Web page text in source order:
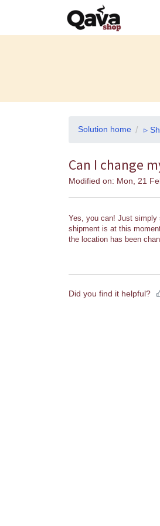
Solution home ▹
Can I change
Modified on: Mon, 21
Yes, you can! Just simply
shipment is at this
the location has been
Did you find it helpful?